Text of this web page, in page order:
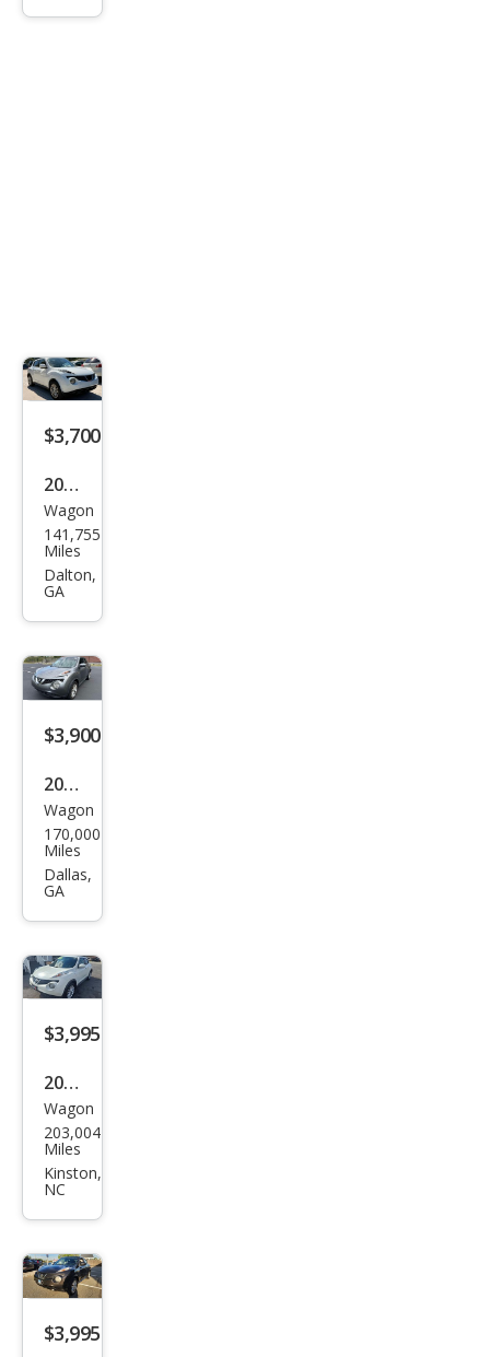
$3,700
2013
Niss
an
JUKE
Wagon
141,755
Miles
Dalton,
GA
$3,900
2016
Niss
an
JUKE
Wagon
170,000
Miles
Dallas,
GA
$3,995
2014
Niss
an
JUKE
Wagon
203,004
Miles
Kinston,
NC
$3,995